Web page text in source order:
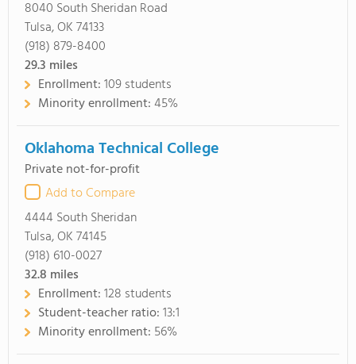
8040 South Sheridan Road
Tulsa, OK 74133
(918) 879-8400
29.3 miles
Enrollment:109 students
Minority enrollment:45%
Oklahoma Technical College
Private not-for-profit
Add to Compare
4444 South Sheridan
Tulsa, OK 74145
(918) 610-0027
32.8 miles
Enrollment:128 students
Student-teacher ratio:13:1
Minority enrollment: 56%